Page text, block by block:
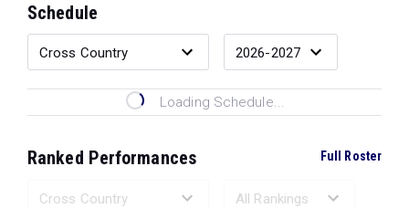
Schedule
Loading Schedule...
Ranked Performances Full Roster